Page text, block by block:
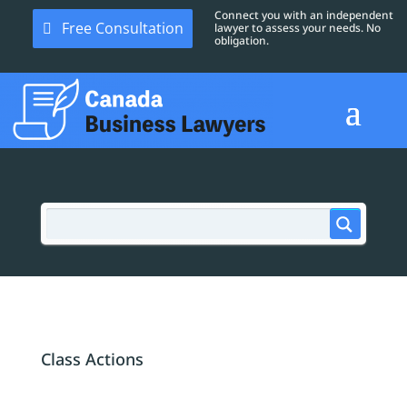
Free Consultation
Connect you with an independent
lawyer to assess your needs. No
obligation.
Class Actions